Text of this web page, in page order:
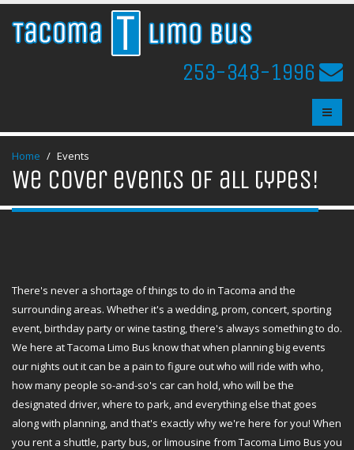
253-343-1996
Home Events
We cover events of all types!
There's never a shortage of things to do in Tacoma and the
surrounding areas. Whether it's a wedding, prom, concert, sporting
event, birthday party or wine tasting, there's always something to do.
We here at Tacoma Limo Bus know that when planning big events
our nights out it can be a pain to figure out who will ride with who,
how many people so-and-so's car can hold, who will be the
designated driver, where to park, and everything else that goes
along with planning, and that's exactly why we're here for you! When
you rent a shuttle, party bus, or limousine from Tacoma Limo Bus you